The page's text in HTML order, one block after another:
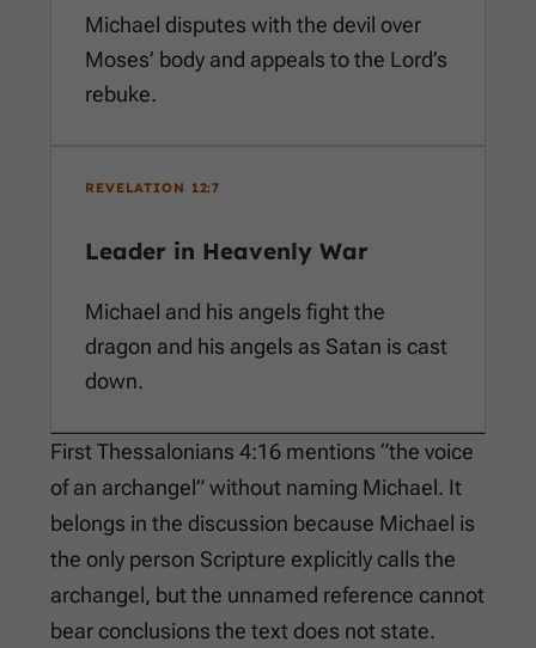
Michael disputes with the devil over
Moses’ body and appeals to the Lord’s
rebuke.
REVELATION 12:7
Leader in Heavenly War
Michael and his angels fight the
dragon and his angels as Satan is cast
down.
First Thessalonians 4:16 mentions “the voice
of an archangel” without naming Michael. It
belongs in the discussion because Michael is
the only person Scripture explicitly calls the
archangel, but the unnamed reference cannot
bear conclusions the text does not state.